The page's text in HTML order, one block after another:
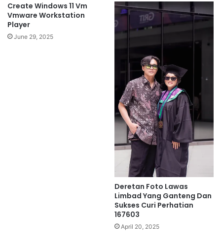
Create Windows 11 Vm
Vmware Workstation
Player
June 29, 2025
Deretan Foto Lawas
Limbad Yang Ganteng Dan
Sukses Curi Perhatian
167603
April 20, 2025